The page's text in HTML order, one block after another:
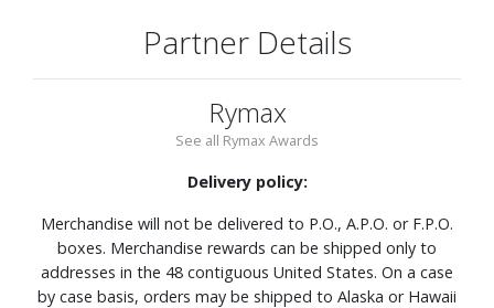
Partner Details
Rymax
See all Rymax Awards
Delivery policy:
Merchandise will not be delivered to P.O., A.P.O. or F.P.O.
boxes. Merchandise rewards can be shipped only to
addresses in the 48 contiguous United States. On a case
by case basis, orders may be shipped to Alaska or Hawaii